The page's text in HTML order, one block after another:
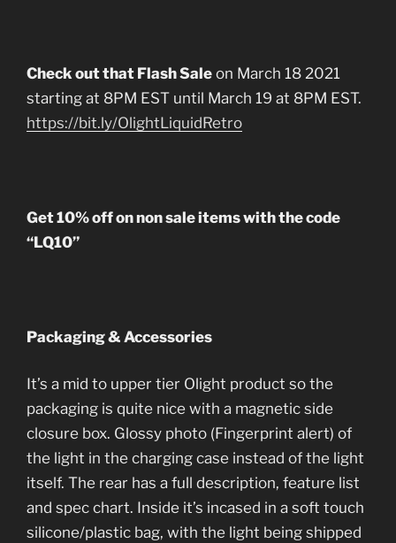
Check out that Flash Sale on March 18 2021
starting at 8PM EST until March 19 at 8PM EST.
https://bit.ly/OlightLiquidRetro
Get 10% off on non sale items with the code
“LQ10”
Packaging & Accessories
It’s a mid to upper tier Olight product so the
packaging is quite nice with a magnetic side
closure box. Glossy photo (Fingerprint alert) of
the light in the charging case instead of the light
itself. The rear has a full description, feature list
and spec chart. Inside it’s incased in a soft touch
silicone/plastic bag, with the light being shipped